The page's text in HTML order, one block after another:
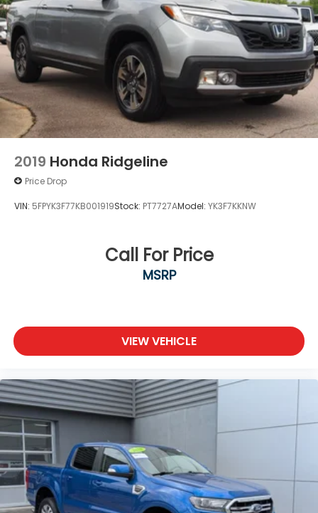
2019 Honda Ridgeline
Price Drop
VIN: 5FPYK3F77KB001919Stock: PT7727AModel: YK3F7KKNW
Call For Price
MSRP
VIEW VEHICLE